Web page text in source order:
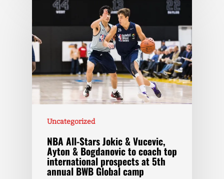
Uncategorized
NBA All-Stars Jokic & Vucevic,
Ayton & Bogdanovic to coach top
international prospects at 5th
annual BWB Global camp